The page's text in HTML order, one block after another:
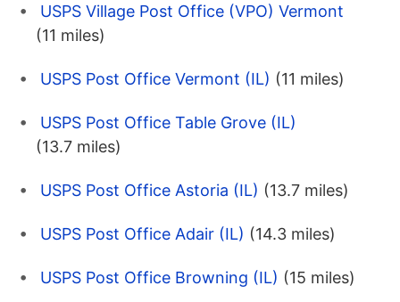
USPS Village Post Office (VPO) Vermont
(11 miles)
USPS Post Office Vermont (IL) (11 miles)
USPS Post Office Table Grove (IL)
(13.7 miles)
USPS Post Office Astoria (IL) (13.7 miles)
USPS Post Office Adair (IL) (14.3 miles)
USPS Post Office Browning (IL) (15 miles)